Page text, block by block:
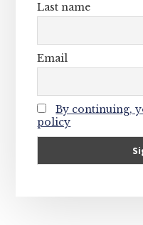
Last name
Email
By continuing,
policy